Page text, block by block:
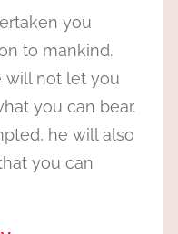
you
to mankind.
will not let you
you can bear.
he will also
you can